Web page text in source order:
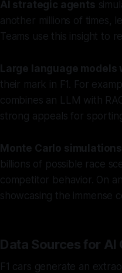
AI strategic agents
another millions of times,
Teams use this insight to
Large language
their mark in F1. For
combines an LLM with
strong appeals for
Monte Carlo simulations
billions of possible race
competitor behavior. On
showcasing the immense
Data Sources for
F1 cars generate an